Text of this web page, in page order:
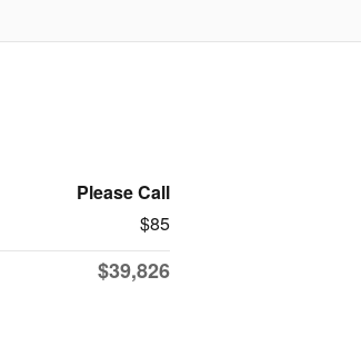
Please Call
$85
$39,826